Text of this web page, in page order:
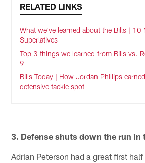
RELATED LINKS
What we’ve learned about the Bills | 10
Superlatives
Top 3 things we learned from Bills vs.
9
Bills Today | How Jordan Phillips
defensive tackle spot
3. Defense shuts down the run in
Adrian Peterson had a great first